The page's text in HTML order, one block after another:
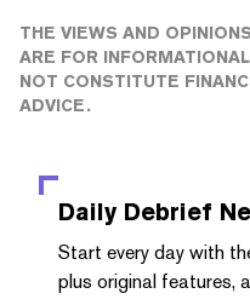
THE VIEWS AND
ARE FOR
NOT CONSTITUTE
ADVICE.
Daily Debrief
Start every day with
plus original features,